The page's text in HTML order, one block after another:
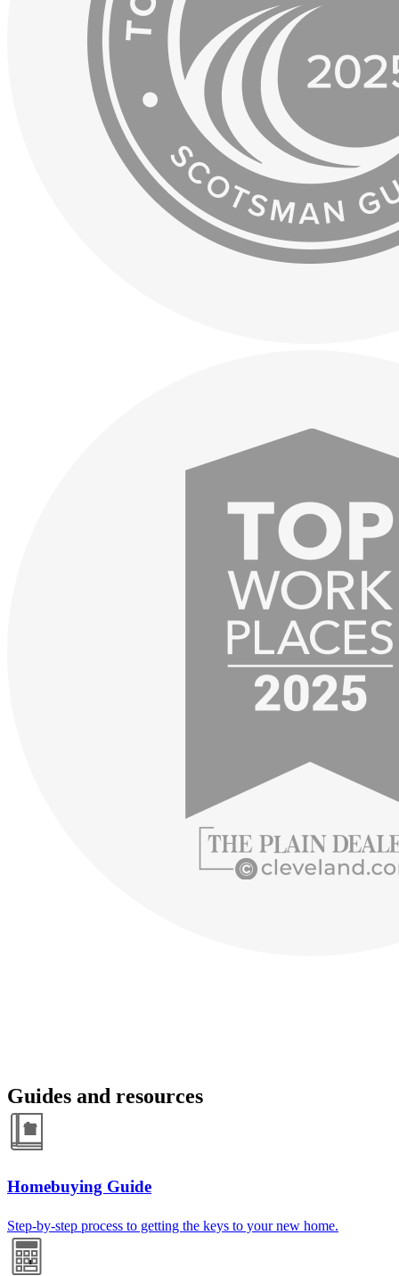
Guides and resources
Homebuying Guide
Step-by-step process to getting the keys to your new home.